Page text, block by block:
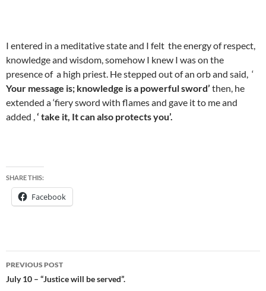
I entered in a meditative state and I felt the energy of respect,
knowledge and wisdom, somehow I knew I was on the
presence of a high priest. He stepped out of an orb and said, ‘
Your message is; knowledge is a powerful sword’ then, he
extended a ‘fiery sword with flames and gave it to me and
added ,‘ take it, It can also protects you’.
SHARE THIS:
Facebook
Post
navigation
PREVIOUS POST
July 10 – “Justice will be served”.